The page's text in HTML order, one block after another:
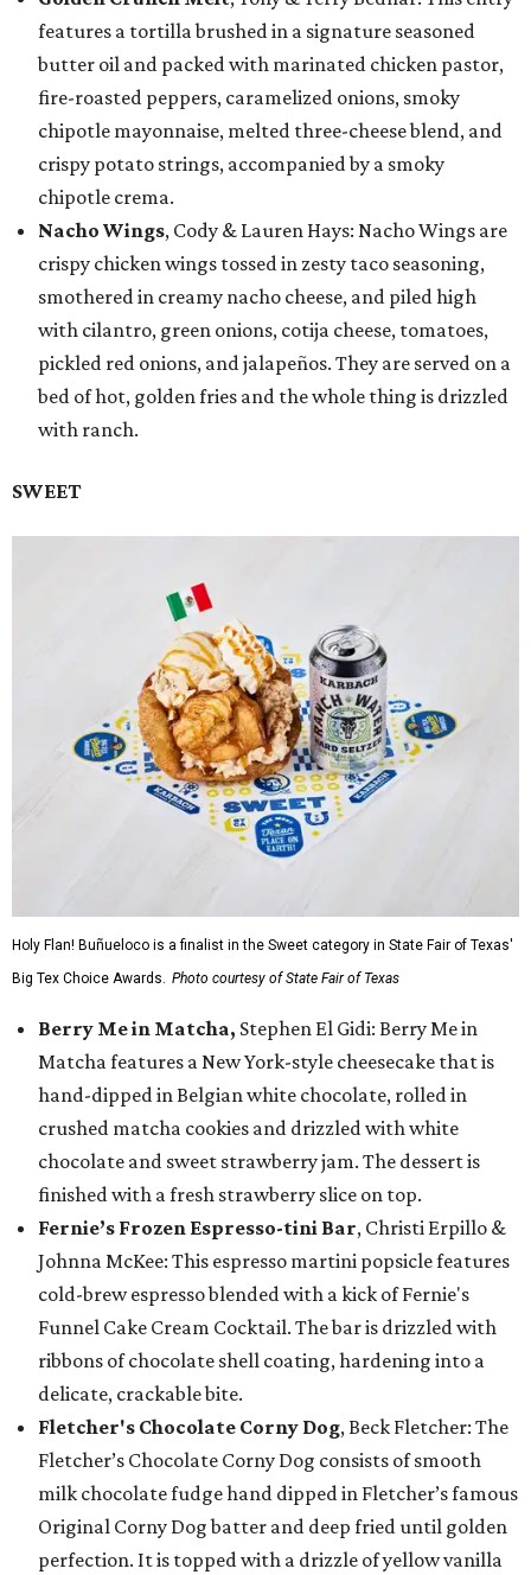
features a tortilla brushed in a signature seasoned
butter oil and packed with marinated chicken pastor,
fire-roasted peppers, caramelized onions, smoky
chipotle mayonnaise, melted three-cheese blend, and
crispy potato strings, accompanied by a smoky
chipotle crema.
Nacho Wings, Cody & Lauren Hays: Nacho Wings are
crispy chicken wings tossed in zesty taco seasoning,
smothered in creamy nacho cheese, and piled high
with cilantro, green onions, cotija cheese, tomatoes,
pickled red onions, and jalapeños. They are served on a
bed of hot, golden fries and the whole thing is drizzled
with ranch.
SWEET
Holy Flan! Buñueloco is a finalist in the Sweet category in State Fair of Texas'
Big Tex Choice Awards. Photo courtesy of State Fair of Texas
Berry Me in Matcha, Stephen El Gidi: Berry Me in
Matcha features a New York-style cheesecake that is
hand-dipped in Belgian white chocolate, rolled in
crushed matcha cookies and drizzled with white
chocolate and sweet strawberry jam. The dessert is
finished with a fresh strawberry slice on top.
Fernie’s Frozen Espresso-tini Bar, Christi Erpillo &
Johnna McKee: This espresso martini popsicle features
cold-brew espresso blended with a kick of Fernie's
Funnel Cake Cream Cocktail. The bar is drizzled with
ribbons of chocolate shell coating, hardening into a
delicate, crackable bite.
Fletcher's Chocolate Corny Dog, Beck Fletcher: The
Fletcher’s Chocolate Corny Dog consists of smooth
milk chocolate fudge hand dipped in Fletcher’s famous
Original Corny Dog batter and deep fried until golden
perfection. It is topped with a drizzle of yellow vanilla